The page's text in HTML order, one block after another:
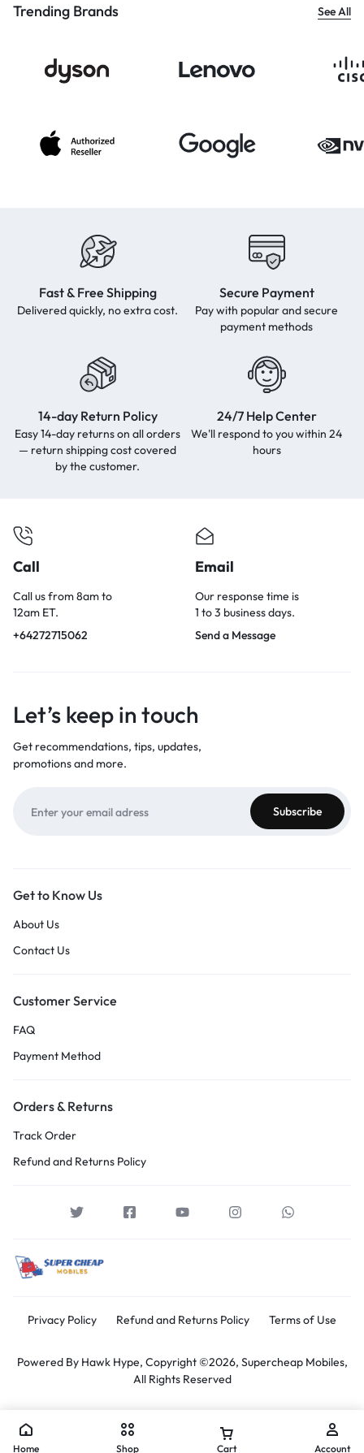
Trending Brands See All
Fast & Free Shipping
Delivered quickly, no extra cost.
Secure Payment
Pay with popular and secure
payment methods
14-day Return Policy
Easy 14-day returns on all orders
— return shipping cost covered
by the customer.
24/7 Help Center
We'll respond to you within 24
hours
Call
Call us from 8am to
12am ET.
+64272715062
Email
Our response time is
1 to 3 business days.
Send a Message
Let’s keep in touch
Get recommendations, tips, updates,
promotions and more.
Get to Know Us
About Us
Contact Us
Customer Service
FAQ
Payment Method
Orders & Returns
Track Order
Refund and Returns Policy
Privacy Policy Refund and Returns Policy Terms of Use
Powered By Hawk Hype, Copyright ©2026, Supercheap Mobiles,
All Rights Reserved
Home Shop Cart Account